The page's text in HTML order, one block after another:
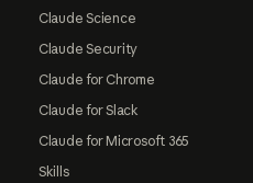
Claude Science
Claude Security
Claude for Chrome
Claude for Slack
Claude for Microsoft 365
Skills